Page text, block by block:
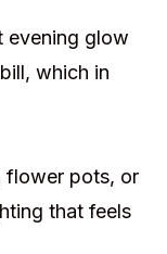
evening glow
which in
flower pots, or
that feels